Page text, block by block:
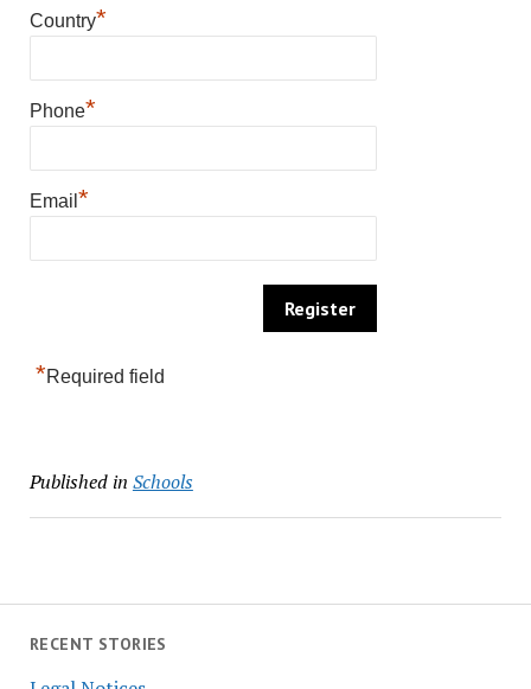
RECENT STORIES
Country*
Phone*
Email *
*Required field
Published in Schools